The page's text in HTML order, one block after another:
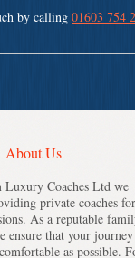
by calling01603 754
About Us
Luxury Coaches Ltd we
private coaches
As a reputable
ensure that your
as possible.